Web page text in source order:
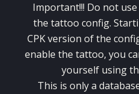
Important!!! Do not
the tattoo config.
CPK version of the
enable the tattoo, you
yourself using
This is only a